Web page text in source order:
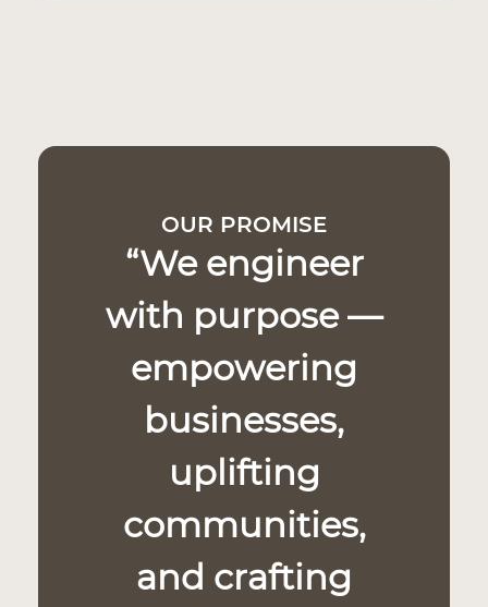
OUR PROMISE
“We engineer
with purpose —
empowering
businesses,
uplifting
communities,
and crafting